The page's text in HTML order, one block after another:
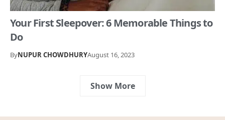
Your First Sleepover: 6 Memorable Things to
Do
ByNUPUR CHOWDHURYAugust 16, 2023
Show More